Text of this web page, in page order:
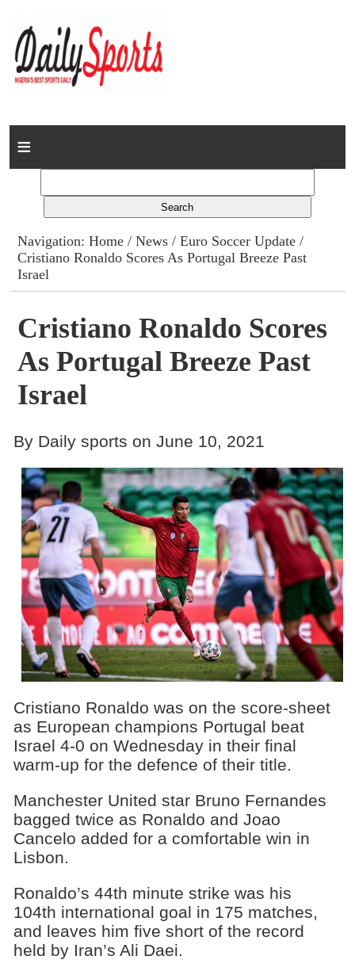
Home
Columns
Advert Rates
Contact
Navigation:Home /News /Euro Soccer Update /
Cristiano Ronaldo Scores As Portugal Breeze Past
Israel
Cristiano Ronaldo Scores
As Portugal Breeze Past
Israel
By Daily sports on June 10, 2021
Cristiano Ronaldo was on the score-sheet
as European champions Portugal beat
Israel 4-0 on Wednesday in their final
warm-up for the defence of their title.
Manchester United star Bruno Fernandes
bagged twice as Ronaldo and Joao
Cancelo added for a comfortable win in
Lisbon.
Ronaldo’s 44th minute strike was his
104th international goal in 175 matches,
and leaves him five short of the record
held by Iran’s Ali Daei.